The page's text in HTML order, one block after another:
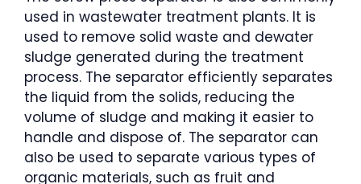
used in wastewater treatment plants. It is
used to remove solid waste and dewater
sludge generated during the treatment
process. The separator efficiently separates
the liquid from the solids, reducing the
volume of sludge and making it easier to
handle and dispose of. The separator can
also be used to separate various types of
organic materials, such as fruit and